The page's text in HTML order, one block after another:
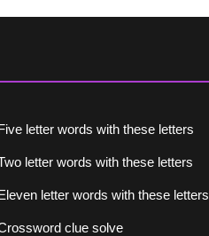
letter words with these letters
letter words with these letters
letter words with these letters
clue solve